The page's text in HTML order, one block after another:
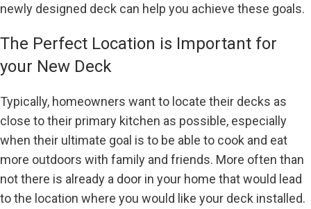
newly designed deck can help you achieve these goals.
The Perfect Location is Important for
your New Deck
Typically, homeowners want to locate their decks as
close to their primary kitchen as possible, especially
when their ultimate goal is to be able to cook and eat
more outdoors with family and friends. More often than
not there is already a door in your home that would lead
to the location where you would like your deck installed.